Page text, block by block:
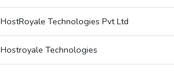
HostRoyale Technologies Pvt Ltd
Hostroyale Technologies